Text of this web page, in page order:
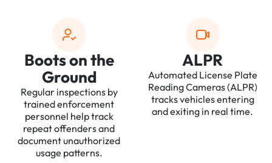
Boots on the
Ground
Regular inspections by
trained enforcement
personnel help track
repeat offenders and
document unauthorized
usage patterns.
ALPR
Automated License Plate
Reading Cameras (ALPR)
tracks vehicles entering
and exiting in real time.